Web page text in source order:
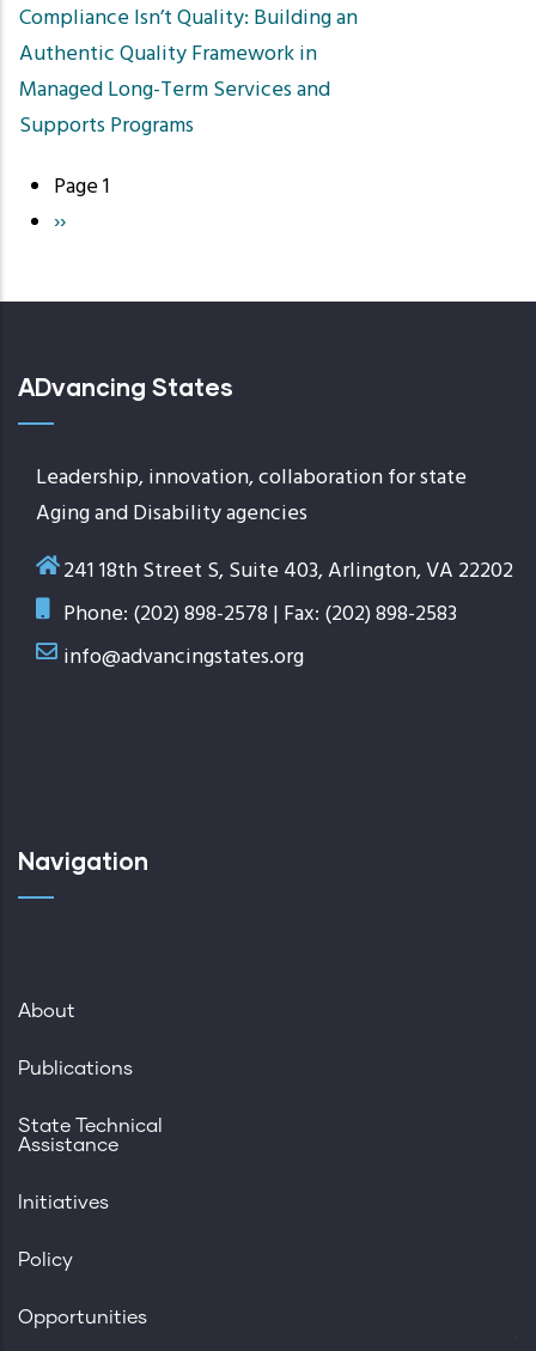
Compliance Isn’t Quality: Building an
Authentic Quality Framework in
Managed Long-Term Services and
Supports Programs
Pagination
Page 1
Next
››
ADvancing States
Leadership, innovation, collaboration for state
Aging and Disability agencies
241 18th Street S, Suite 403, Arlington, VA 22202
Phone: (202) 898-2578 | Fax: (202) 898-2583
info@advancingstates.org
Navigation
About
Publications
State Technical
Assistance
Initiatives
Policy
Opportunities